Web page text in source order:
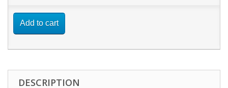
Add to cart
DESCRIPTION